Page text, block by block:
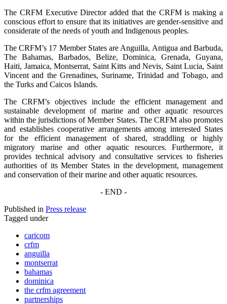
The CRFM Executive Director added that the CRFM is making a
conscious effort to ensure that its initiatives are gender-sensitive and
considerate of the needs of youth and Indigenous peoples.
The CRFM’s 17 Member States are Anguilla, Antigua and Barbuda,
The Bahamas, Barbados, Belize, Dominica, Grenada, Guyana,
Haiti, Jamaica, Montserrat, Saint Kitts and Nevis, Saint Lucia, Saint
Vincent and the Grenadines, Suriname, Trinidad and Tobago, and
the Turks and Caicos Islands.
The CRFM’s objectives include the efficient management and
sustainable development of marine and other aquatic resources
within the jurisdictions of Member States. The CRFM also promotes
and establishes cooperative arrangements among interested States
for the efficient management of shared, straddling or highly
migratory marine and other aquatic resources. Furthermore, it
provides technical advisory and consultative services to fisheries
authorities of its Member States in the development, management
and conservation of their marine and other aquatic resources.
- END -
Published in Press release
Tagged under
caricom
crfm
anguilla
montserrat
bahamas
dominica
the crfm agreement
partnerships